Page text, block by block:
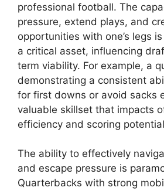
professional football. The
pressure, extend plays, and
opportunities with one’s legs
a critical asset, influencing
term viability. For example, a
demonstrating a consistent
for first downs or avoid sacks
valuable skillset that impacts
efficiency and scoring
The ability to effectively
and escape pressure is
Quarterbacks with strong